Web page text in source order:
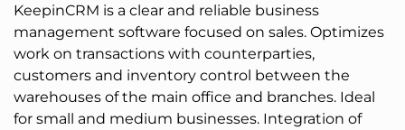
KeepinCRM is a clear and reliable business
management software focused on sales. Optimizes
work on transactions with counterparties,
customers and inventory control between the
warehouses of the main office and branches. Ideal
for small and medium businesses. Integration of